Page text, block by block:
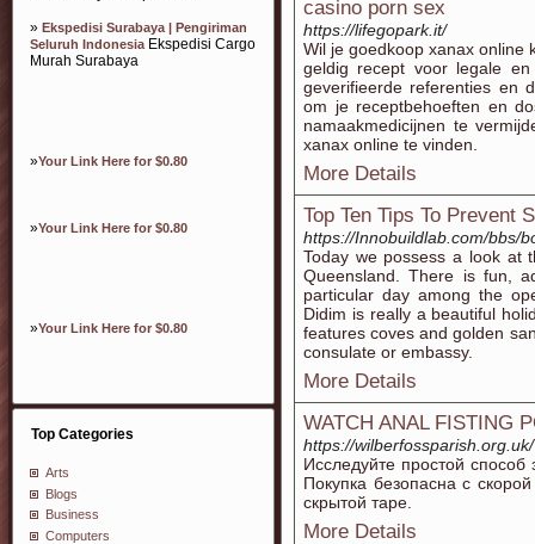
» Ekspedisi Surabaya | Pengiriman
Seluruh IndonesiaEkspedisi Cargo
Murah Surabaya
»Your Link Here for $0.80
»Your Link Here for $0.80
»Your Link Here for $0.80
Top Categories
Arts
Blogs
Business
Computers
casino porn sex
https://lifegopark.it/
Wil je goedkoop xanax online
geldig recept voor legale
geverifieerde referenties en
om je receptbehoeften en
namaakmedicijnen te
xanax online te vinden.
More Details
Top Ten Tips To Prevent
https://Innobuildlab.com/bbs/
Today we possess a look at
Queensland. There is fun,
particular day among the
Didim is really a beautiful
features coves and golden
consulate or embassy.
More Details
WATCH ANAL FISTING
https://wilberfossparish.org.uk/
Исследуйте простой способ
Покупка безопасна с
скрытой таре.
More Details